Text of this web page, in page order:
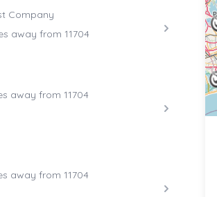
Company
away from 11704
away from 11704
away from 11704